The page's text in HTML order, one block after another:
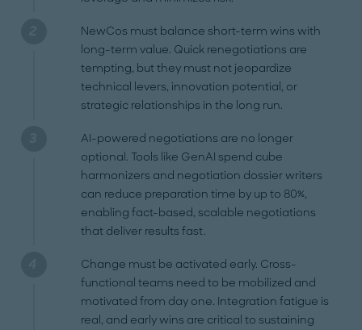
NewCos must balance short-term wins with
long-term value. Quick renegotiations are
tempting, but they must not jeopardize
technical levers, innovation potential, or
strategic relationships in the long run.
AI-powered negotiations are no longer
optional. Tools like GenAI spend cube
harmonizers and negotiation dossier writers
can reduce preparation time by up to 80%,
enabling fact-based, scalable negotiations
that deliver results fast.
Change must be activated early. Cross-
functional teams need to be mobilized and
motivated from day one. Integration fatigue is
real, and early wins are critical to sustaining